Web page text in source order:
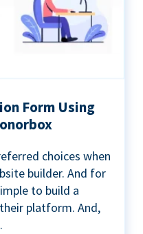
Form Using
choices when
builder. And for
to build a
platform. And,